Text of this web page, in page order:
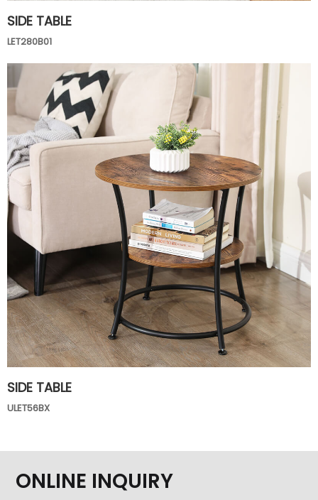
SIDE TABLE
LET280B01
SIDE TABLE
ULET56BX
ONLINE INQUIRY